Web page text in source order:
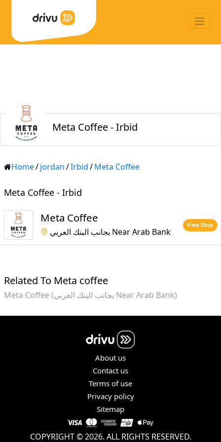
Meta Coffee - Irbid
Home/jordan/Irbid/Meta Coffee
Meta Coffee - Irbid
Meta Coffee
بجانب البنك العربي Near Arab Bank
View Shop
Related To Meta coffee
Meta Coffee (بجانب البنك العربي Near Arab Bank)
About us
Contact us
Terms of use
Privacy policy
Sitemap
COPYRIGHT © 2026. ALL RIGHTS RESERVED.